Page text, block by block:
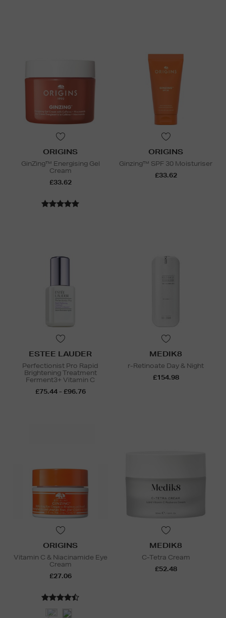
ORIGINS
GinZing™ Energising Gel
Cream
£33.62
ORIGINS
Ginzing™ SPF 30 Moisturiser
£33.62
ESTEE LAUDER
Perfectionist Pro Rapid
Brightening Treatment
Ferment3+ Vitamin C
£75.44 - £96.76
MEDIK8
r-Retinoate Day & Night
£154.98
ORIGINS
Vitamin C & Niacinamide Eye
Cream
£27.06
MEDIK8
C-Tetra Cream
£52.48